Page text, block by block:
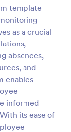
template
as a crucial
absences,
and
enables
informed
its ease of